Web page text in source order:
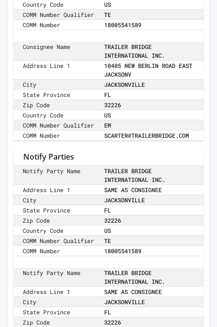
Country Code
US
COMM Number Qualifier
TE
COMM Number
18005541589
Consignee Name
TRAILER BRIDGE
INTERNATIONAL INC.
Address Line 1
10405 NEW BERLIN ROAD EAST
JACKSONV
City
JACKSONVILLE
State Province
FL
Zip Code
32226
Country Code
US
COMM Number Qualifier
EM
COMM Number
SCARTER@TRAILERBRIDGE.COM
Notify Parties
Notify Party Name
TRAILER BRIDGE
INTERNATIONAL INC.
Address Line 1
SAME AS CONSIGNEE
City
JACKSONVILLE
State Province
FL
Zip Code
32226
Country Code
US
COMM Number Qualifier
TE
COMM Number
18005541589
Notify Party Name
TRAILER BRIDGE
INTERNATIONAL INC.
Address Line 1
SAME AS CONSIGNEE
City
JACKSONVILLE
State Province
FL
Zip Code
32226